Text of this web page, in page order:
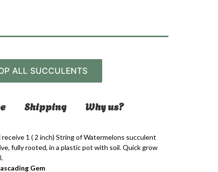
ALL SUCCULENTS
Shipping Why us?
receive 1 ( 2 inch) String of Watermelons succulent
fully rooted, in a plastic pot with soil. Quick grow
Gem